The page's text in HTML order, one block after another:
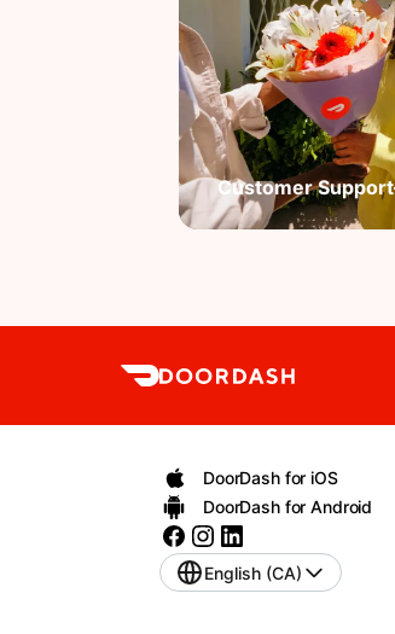
Customer Support
DoorDash for iOS
DoorDash for Android
English (CA)